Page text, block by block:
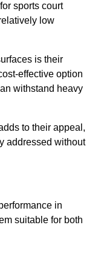
sports court
low
is their
effective option
withstand heavy
to their appeal,
addressed without
in
suitable for both